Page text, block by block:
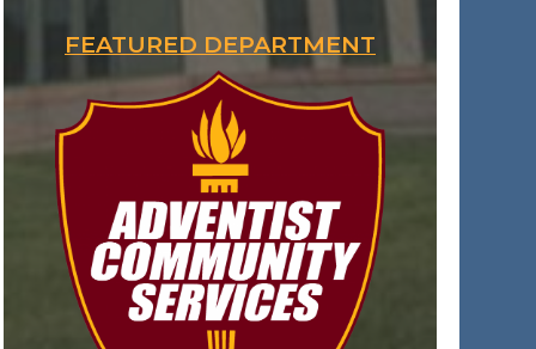
FEATURED DEPARTMENT